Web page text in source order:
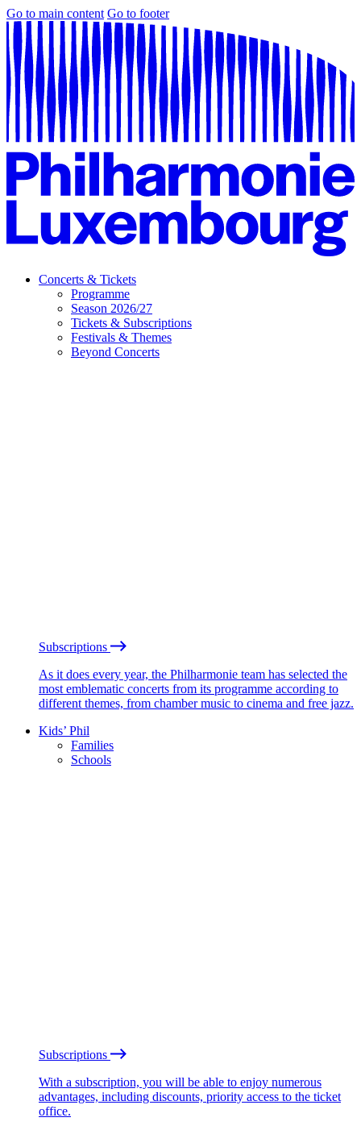
Go to main content Go to footer
Concerts & Tickets
Programme
Season 2026/27
Tickets & Subscriptions
Festivals & Themes
Beyond Concerts
Subscriptions
As it does every year, the Philharmonie team has selected the
most emblematic concerts from its programme according to
different themes, from chamber music to cinema and free jazz.
Kids’ Phil
Families
Schools
Subscriptions
With a subscription, you will be able to enjoy numerous
advantages, including discounts, priority access to the ticket
office.